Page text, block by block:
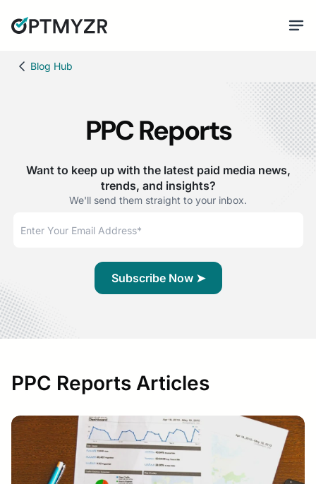
Blog Hub
PPC Reports
Want to keep up with the latest paid media news,
trends, and insights?
We'll send them straight to your inbox.
PPC Reports Articles